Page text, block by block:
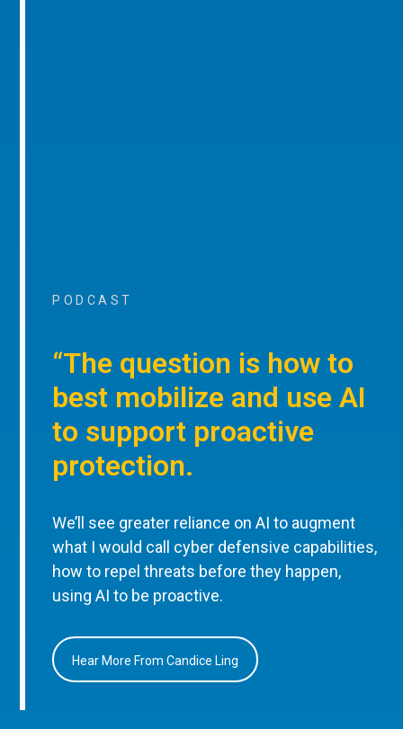
PODCAST
“The question is how to
best mobilize and use AI
to support proactive
protection.
We’ll see greater reliance on AI to augment
what I would call cyber defensive capabilities,
how to repel threats before they happen,
using AI to be proactive.
Hear More From Candice Ling